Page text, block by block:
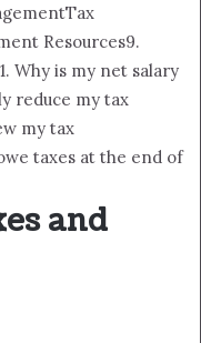
Tax
Resources9.
1. Why is my net salary
reduce my tax
my tax
taxes at the end of
and